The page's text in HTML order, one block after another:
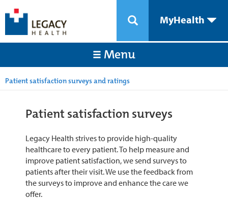
MyHealth
Menu
Patient satisfaction surveys and ratings
Patient satisfaction surveys
Legacy Health strives to provide high-quality
healthcare to every patient. To help measure and
improve patient satisfaction, we send surveys to
patients after their visit. We use the feedback from
the surveys to improve and enhance the care we
offer.